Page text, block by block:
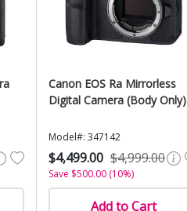
Canon EOS Ra Mirrorless
Digital Camera (Body Only)
Model#: 347142
$4,499.00 $4,999.00
Save $500.00 (10%)
Add to Cart